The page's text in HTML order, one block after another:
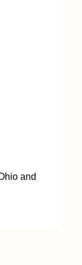
and